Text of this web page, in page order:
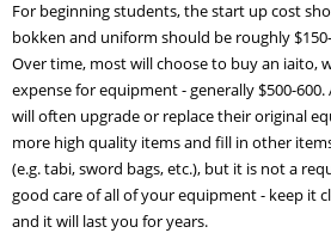
For beginning students, the start up cost
bokken and uniform should be roughly
Over time, most will choose to buy an iaito,
expense for equipment - generally $500-
will often upgrade or replace their original
more high quality items and fill in other
(e.g. tabi, sword bags, etc.), but it is not a
good care of all of your equipment - keep it
and it will last you for years.